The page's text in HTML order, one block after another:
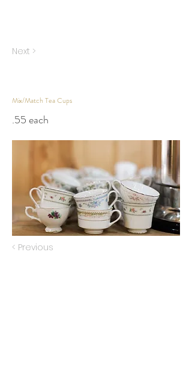
Next >
Mix/Match Tea Cups
.55 each
< Previous